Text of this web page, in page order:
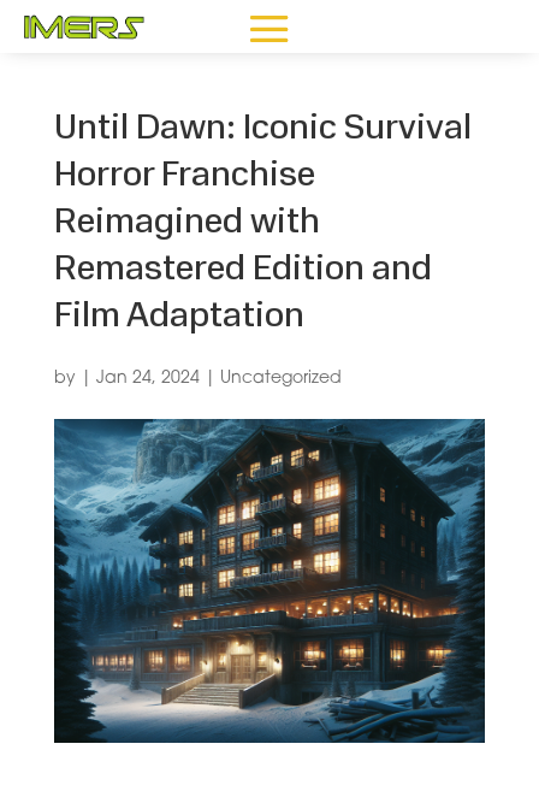
Until Dawn: Iconic Survival
Horror Franchise
Reimagined with
Remastered Edition and
Film Adaptation
by Jan 24, 2024| Uncategorized